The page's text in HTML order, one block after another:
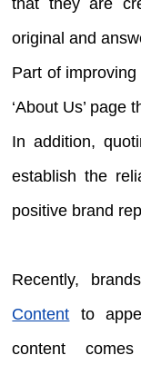
original and
Part of
‘About Us’ page
In addition,
establish the
positive brand
Recently,
Content to
content